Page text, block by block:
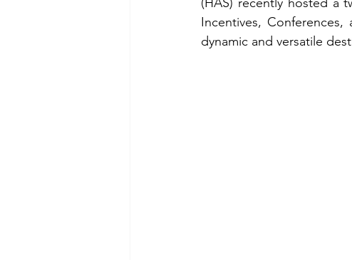
People and Events People and
Incentives,
dynamic and versatile